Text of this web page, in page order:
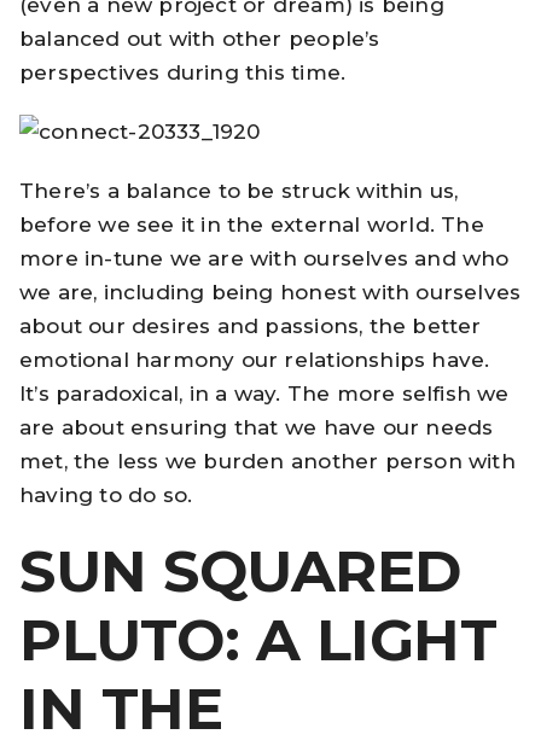
(even a new project or dream) is being
balanced out with other people’s
perspectives during this time.
There’s a balance to be struck within us,
before we see it in the external world. The
more in-tune we are with ourselves and who
we are, including being honest with ourselves
about our desires and passions, the better
emotional harmony our relationships have.
It’s paradoxical, in a way. The more selfish we
are about ensuring that we have our needs
met, the less we burden another person with
having to do so.
SUN SQUARED
PLUTO: A LIGHT
IN THE